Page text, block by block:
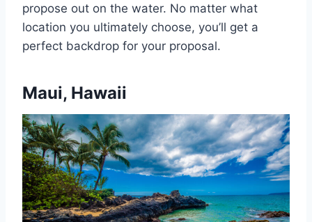
propose out on the water. No matter what
location you ultimately choose, you’ll get a
perfect backdrop for your proposal.
Maui, Hawaii